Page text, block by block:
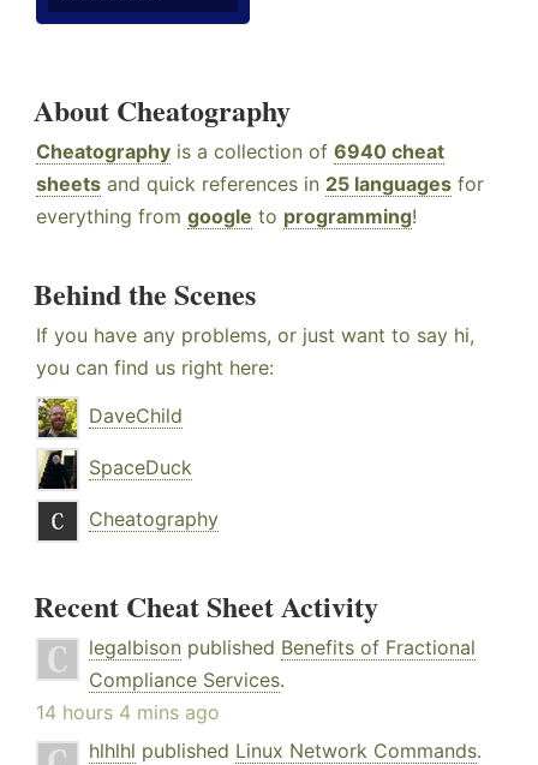
About Cheatography
Cheatography is a collection of 6940 cheat
sheets and quick references in 25 languages for
everything from google to programming!
Behind the Scenes
If you have any problems, or just want to say hi,
you can find us right here:
DaveChild
SpaceDuck
Cheatography
Recent Cheat Sheet Activity
legalbison published Benefits of Fractional
Compliance Services.
14 hours 4 mins ago
hlhlhl published Linux Network Commands.